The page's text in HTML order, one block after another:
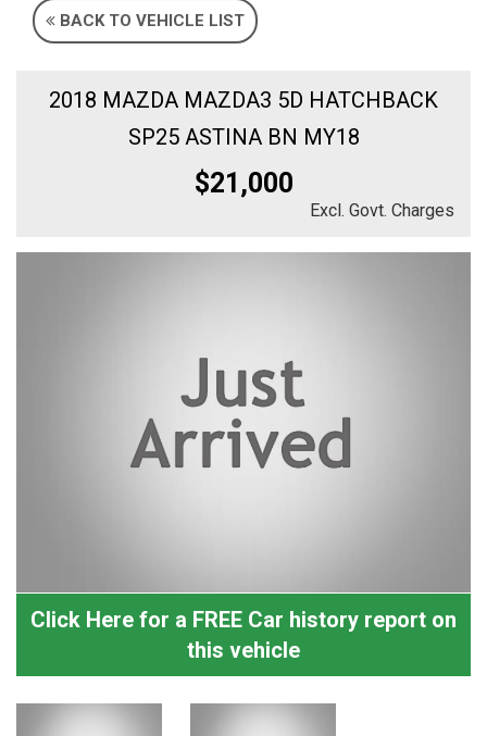
BACK TO VEHICLE LIST
2018 MAZDA MAZDA3 5D HATCHBACK
SP25 ASTINA BN MY18
$21,000
Excl. Govt. Charges
Click Here for a FREE Car history report on
this vehicle